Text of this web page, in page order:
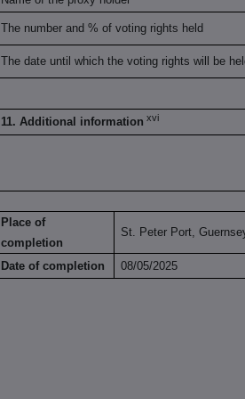
The number and % of voting rights held
The date until which the voting rights will be
11. Additional information xvi
Place of
completion
St. Peter Port,
Date of completion 08/05/2025